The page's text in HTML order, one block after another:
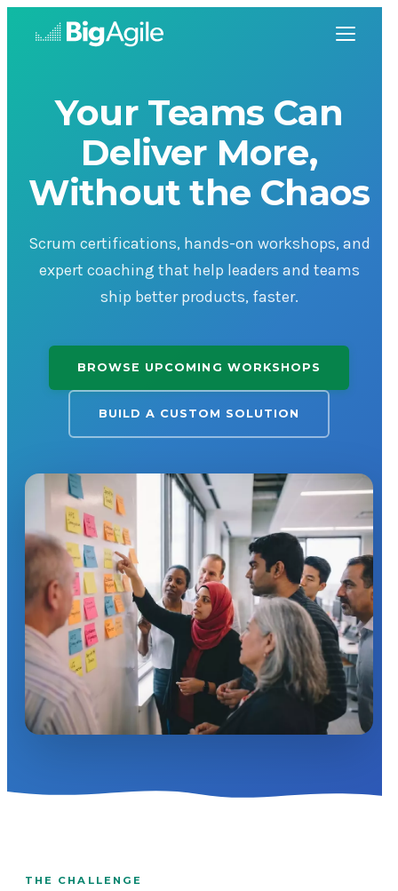
Your Teams Can
Deliver More,
Without the Chaos
Scrum certifications, hands-on workshops, and
expert coaching that help leaders and teams
ship better products, faster.
BROWSE UPCOMING WORKSHOPS
BUILD A CUSTOM SOLUTION
THE CHALLENGE